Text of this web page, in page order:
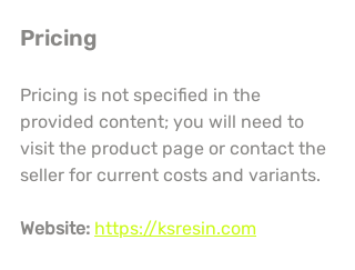
Pricing
Pricing is not specified in the
provided content; you will need to
visit the product page or contact the
seller for current costs and variants.
Website: https://ksresin.com